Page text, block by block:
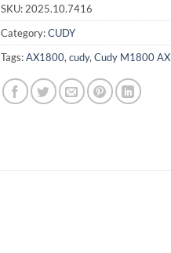
SKU: 2025.10.7416
Category:CUDY
Tags:AX1800, cudy, Cudy M1800